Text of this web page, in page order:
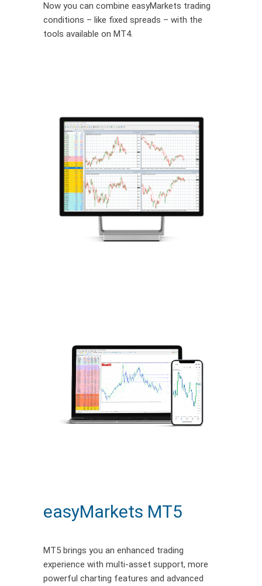
Now you can combine easyMarkets trading
conditions – like fixed spreads – with the
tools available on MT4.
easyMarkets MT5
MT5 brings you an enhanced trading
experience with multi-asset support, more
powerful charting features and advanced